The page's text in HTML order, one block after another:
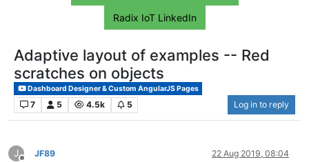
Radix IoT LinkedIn
Adaptive layout of examples -- Red
scratches on objects
Dashboard Designer & Custom AngularJS Pages
7 5 4.5k 5 Log in to reply
J JF89 22 Aug 2019, 08:04